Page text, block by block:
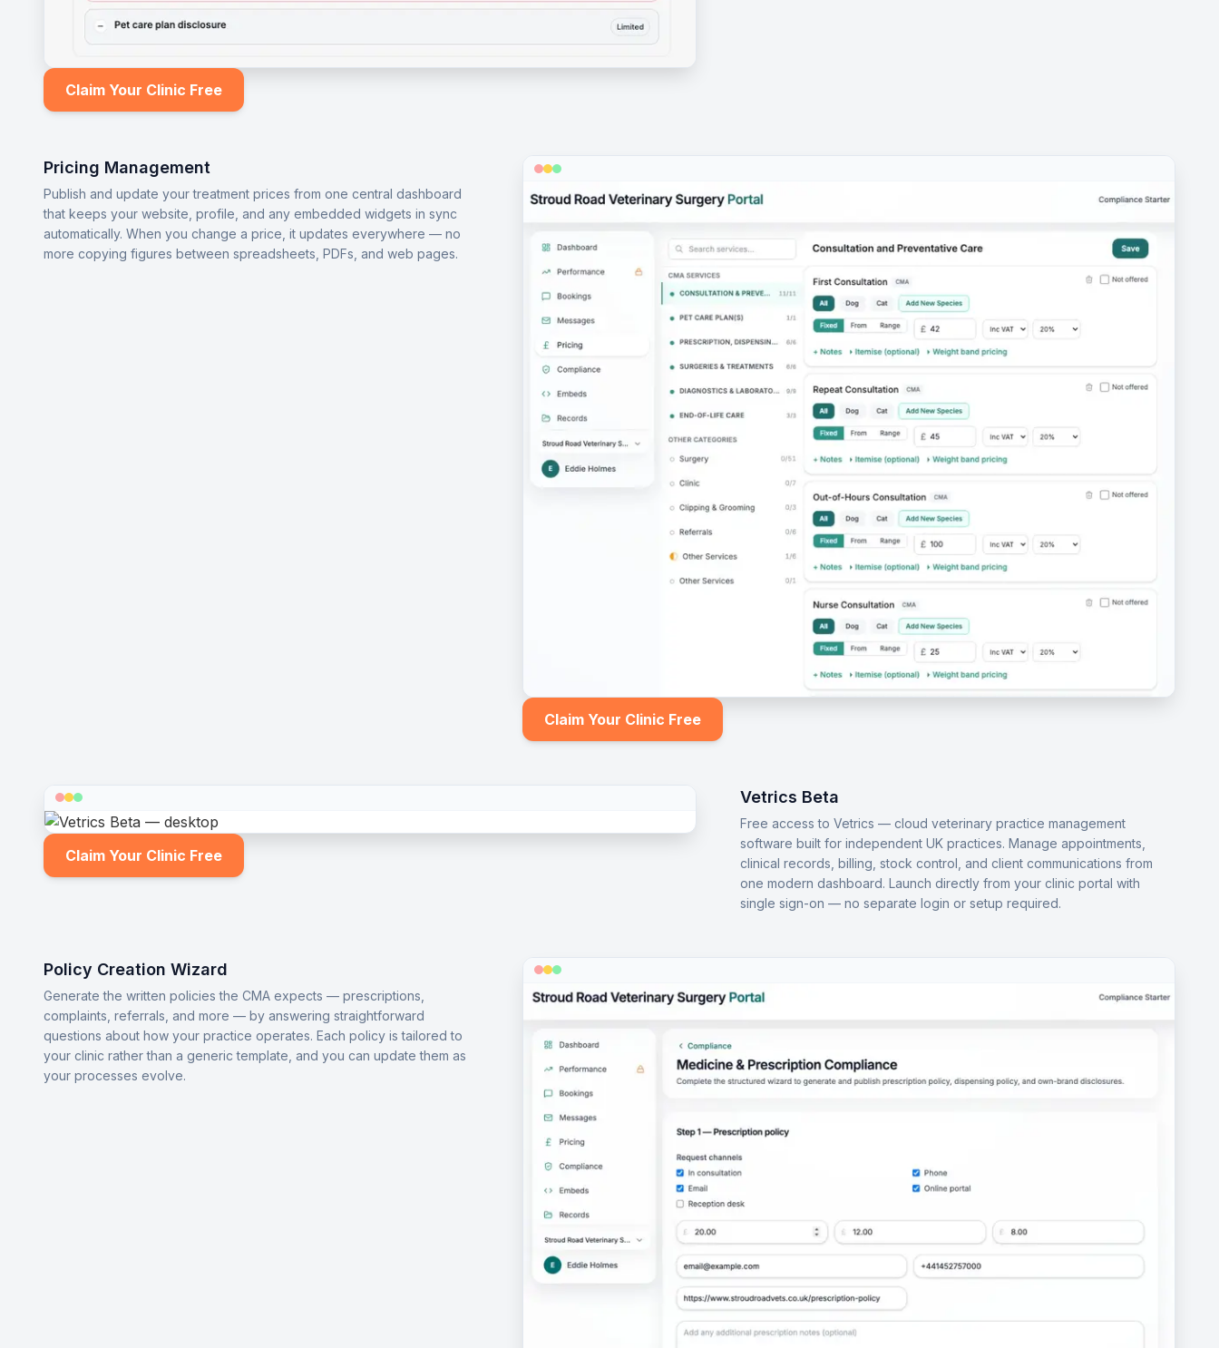
Claim Your Clinic Free
Pricing Management
Publish and update your treatment prices from one central dashboard
that keeps your website, profile, and any embedded widgets in sync
automatically. When you change a price, it updates everywhere — no
more copying figures between spreadsheets, PDFs, and web pages.
Claim Your Clinic Free
Vetrics Beta
Free access to Vetrics — cloud veterinary practice management
software built for independent UK practices. Manage appointments,
clinical records, billing, stock control, and client communications from
one modern dashboard. Launch directly from your clinic portal with
single sign-on — no separate login or setup required.
Claim Your Clinic Free
Policy Creation Wizard
Generate the written policies the CMA expects — prescriptions,
complaints, referrals, and more — by answering straightforward
questions about how your practice operates. Each policy is tailored to
your clinic rather than a generic template, and you can update them as
your processes evolve.